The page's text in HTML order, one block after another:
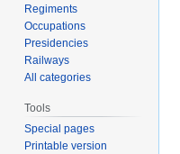
Regiments
Occupations
Presidencies
Railways
All categories
Tools
Special pages
Printable version